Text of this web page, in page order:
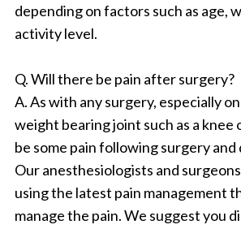
depending on factors such as age,
activity level.
Q. Will there be pain after surgery?
A. As with any surgery, especially
weight bearing joint such as a knee
be some pain following surgery
Our anesthesiologists and
using the latest pain management
manage the pain. We suggest you